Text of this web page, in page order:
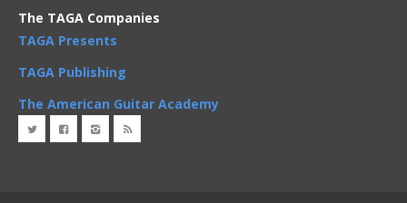
The TAGA Companies
TAGA Presents
TAGA Publishing
The American Guitar Academy